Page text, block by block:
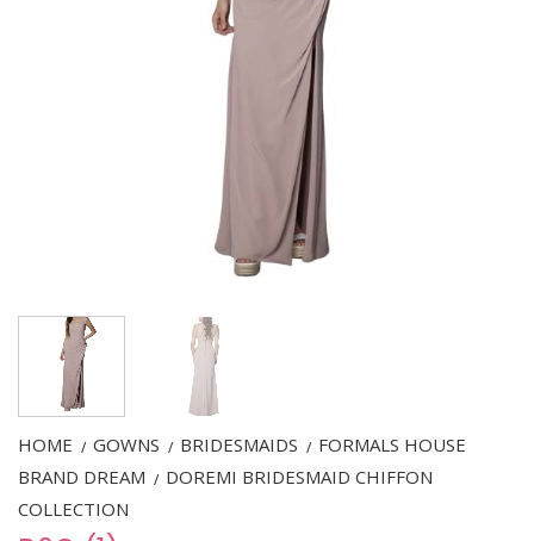
HOME / GOWNS / BRIDESMAIDS / FORMALS HOUSE
BRAND DREAM / DOREMI BRIDESMAID CHIFFON
COLLECTION